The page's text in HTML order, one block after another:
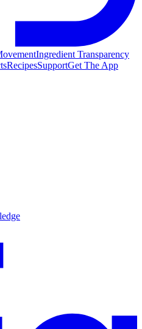
Ingredient Transparency
RecipesSupportGet The App